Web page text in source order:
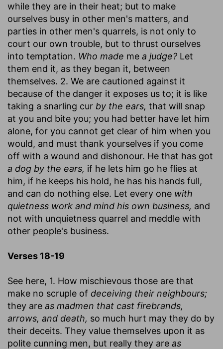
while they are in their heat; but to make
ourselves busy in other men's matters, and
parties in other men's quarrels, is not only to
court our own trouble, but to thrust ourselves
into temptation. Who made me a judge? Let
them end it, as they began it, between
themselves. 2. We are cautioned against it
because of the danger it exposes us to; it is like
taking a snarling cur by the ears, that will snap
at you and bite you; you had better have let him
alone, for you cannot get clear of him when you
would, and must thank yourselves if you come
off with a wound and dishonour. He that has got
a dog by the ears, if he lets him go he flies at
him, if he keeps his hold, he has his hands full,
and can do nothing else. Let every one with
quietness work and mind his own business, and
not with unquietness quarrel and meddle with
other people's business.
Verses 18-19
See here, 1. How mischievous those are that
make no scruple of deceiving their neighbours;
they are as madmen that cast firebrands,
arrows, and death, so much hurt may they do by
their deceits. They value themselves upon it as
polite cunning men, but really they are as